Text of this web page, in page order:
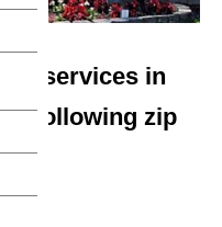
services in
following zip